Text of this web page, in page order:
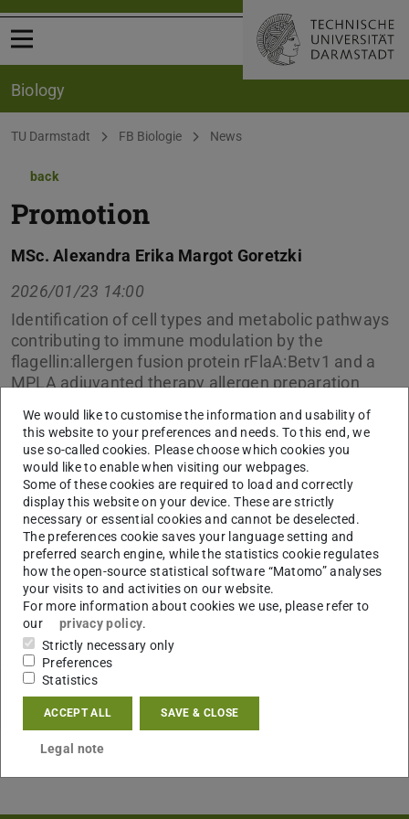
Open menu
Biology
You are here:
TU Darmstadt FB Biologie News
back
Promotion
MSc. Alexandra Erika Margot Goretzki
2026/01/23 14:00
Identification of cell types and metabolic pathways
contributing to immune modulation by the
flagellin:allergen fusion protein rFlaA:Betv1 and a
MPLA adjuvanted therapy allergen preparation
We would like to customise the information and usability of
this website to your preferences and needs. To this end, we
use so-called cookies. Please choose which cookies you
would like to enable when visiting our webpages.
Some of these cookies are required to load and correctly
display this website on your device. These are strictly
necessary or essential cookies and cannot be deselected.
The preferences cookie saves your language setting and
preferred search engine, while the statistics cookie regulates
how the open-source statistical software “Matomo” analyses
your visits to and activities on our website.
For more information about cookies we use, please refer to
our
privacy policy.
Strictly necessary only
Preferences
Statistics
ACCEPT ALL SAVE & CLOSE
Legal note